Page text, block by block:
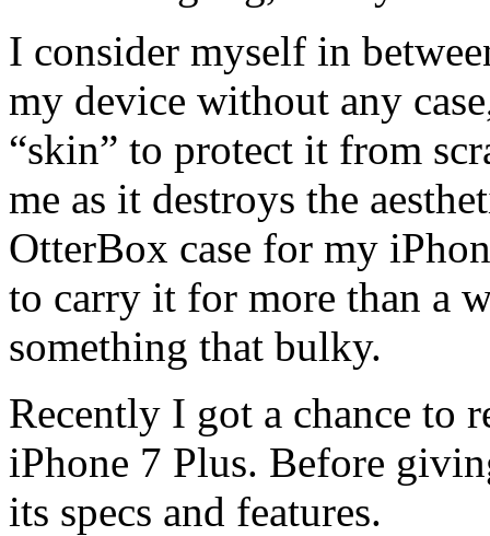
I consider myself in
my device without any
“skin” to protect it from
me as it destroys the
OtterBox case for my
to carry it for more than a
something that bulky.
Recently I got a chance to
iPhone 7 Plus. Before
its specs and features.